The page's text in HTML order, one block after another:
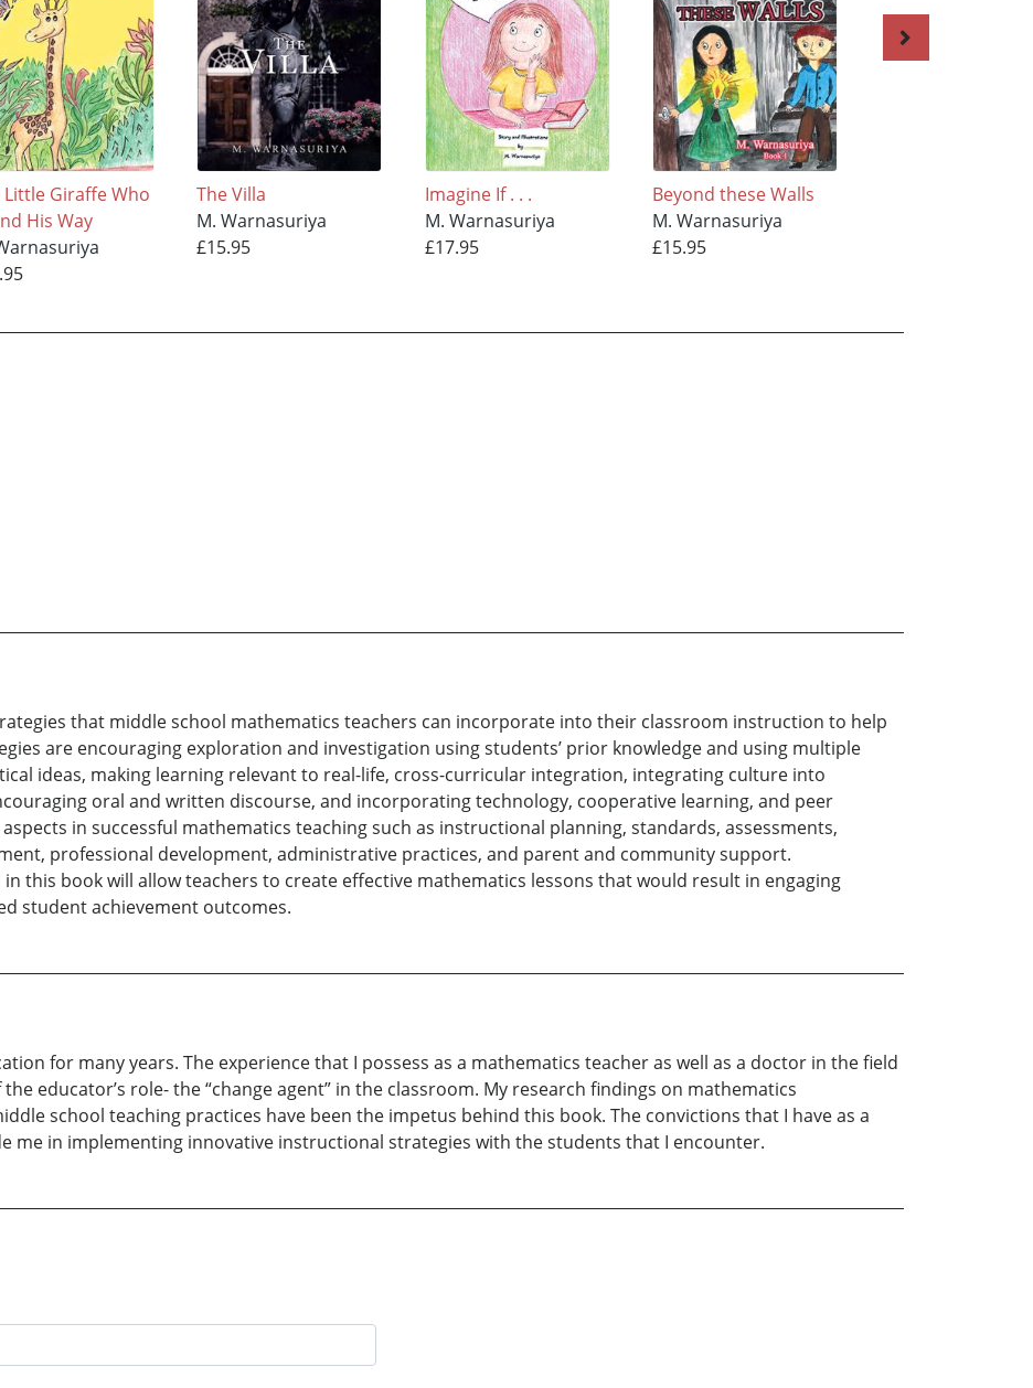
Little Giraffe Who
His Way
The Villa
M. Warnasuriya
£15.95
Imagine If . . .
M. Warnasuriya
£17.95
Beyond these Walls
M. Warnasuriya
£15.95
that middle school mathematics teachers can incorporate into their classroom instruction to help
are encouraging exploration and investigation using students’ prior knowledge and using multiple
ideas, making learning relevant to real-life, cross-curricular integration, integrating culture into
oral and written discourse, and incorporating technology, cooperative learning, and peer
in successful mathematics teaching such as instructional planning, standards, assessments,
professional development, administrative practices, and parent and community support.
this book will allow teachers to create effective mathematics lessons that would result in engaging
student achievement outcomes.
for many years. The experience that I possess as a mathematics teacher as well as a doctor in the field
educator’s role- the “change agent” in the classroom. My research findings on mathematics
school teaching practices have been the impetus behind this book. The convictions that I have as a
me in implementing innovative instructional strategies with the students that I encounter.